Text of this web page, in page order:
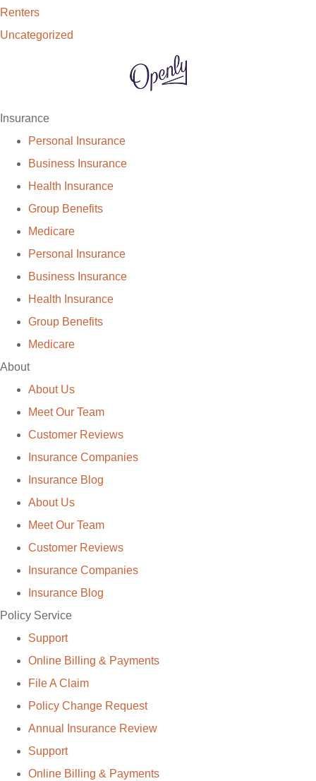
Renters
Uncategorized
Insurance
Personal Insurance
Business Insurance
Health Insurance
Group Benefits
Medicare
Personal Insurance
Business Insurance
Health Insurance
Group Benefits
Medicare
About
About Us
Meet Our Team
Customer Reviews
Insurance Companies
Insurance Blog
About Us
Meet Our Team
Customer Reviews
Insurance Companies
Insurance Blog
Policy Service
Support
Online Billing & Payments
File A Claim
Policy Change Request
Annual Insurance Review
Support
Online Billing & Payments